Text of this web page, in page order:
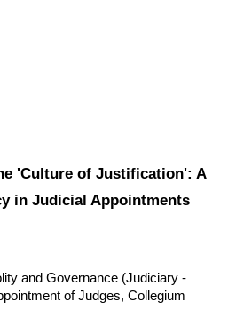
'Culture of Justification': A
in Judicial Appointments
and Governance (Judiciary -
of Judges, Collegium